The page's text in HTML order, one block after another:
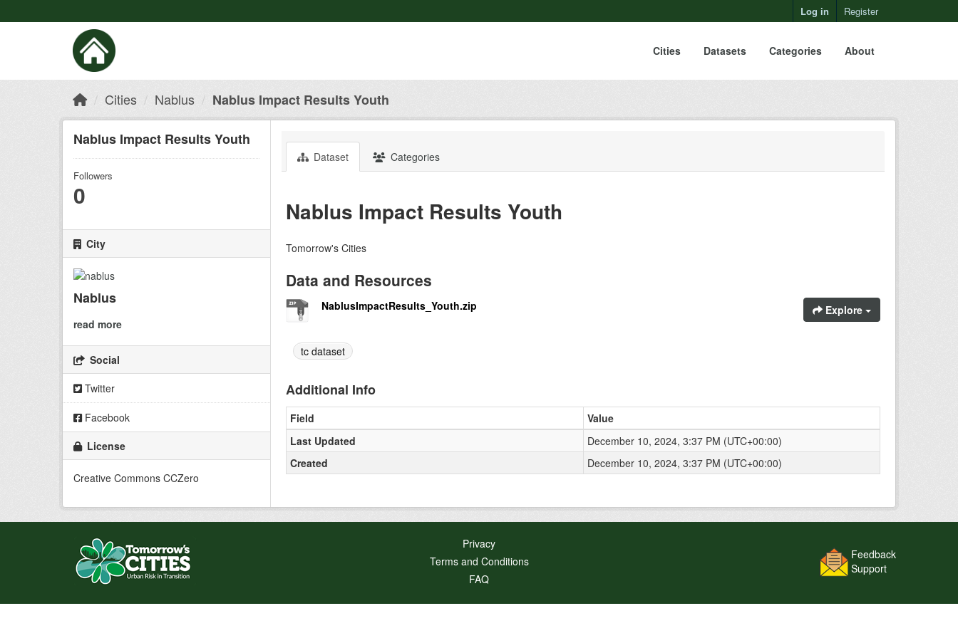
Log in Register
Cities Datasets Categories About
Cities Nablus Nablus Impact Results Youth
Nablus Impact Results Youth
Followers
0
City
Nablus
read more
Social
Twitter
Facebook
License
Creative Commons CCZero
Dataset Categories
Nablus Impact Results Youth
Tomorrow's Cities
Data and Resources
NablusImpactResults_Youth.zip Explore
tc dataset
Additional Info
Field
Value
Last Updated
December 10, 2024, 3:37 PM (UTC+00:00)
Created
December 10, 2024, 3:37 PM (UTC+00:00)
Privacy
Terms and Conditions
FAQ
Feedback
Support